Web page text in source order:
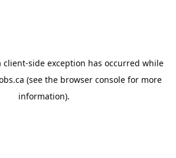
client-side exception has occurred while
(see the browser console for more
information).